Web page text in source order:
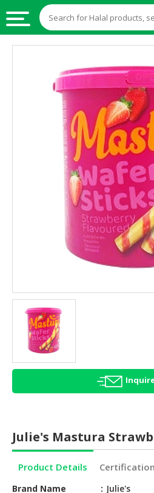
INGREDIENTS
AGRICULTURE
HALAL
HEALTH
BEAUTY
HALAL
HALAL
BABY
Julie's Mastura
Product Details
Brand Name
Julie's